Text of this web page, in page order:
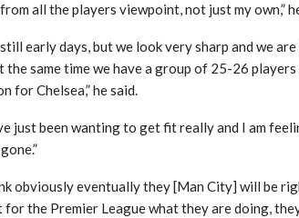
all the players viewpoint, not just my own,”
early days, but we look very sharp and we
the same time we have a group of 25-26
for Chelsea,” he said.
just been wanting to get fit really and I am
obviously eventually they [Man City] will be
for the Premier League what they are doing,